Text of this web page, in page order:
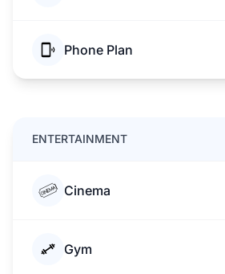
Phone Plan
ENTERTAINMENT
Cinema
Gym